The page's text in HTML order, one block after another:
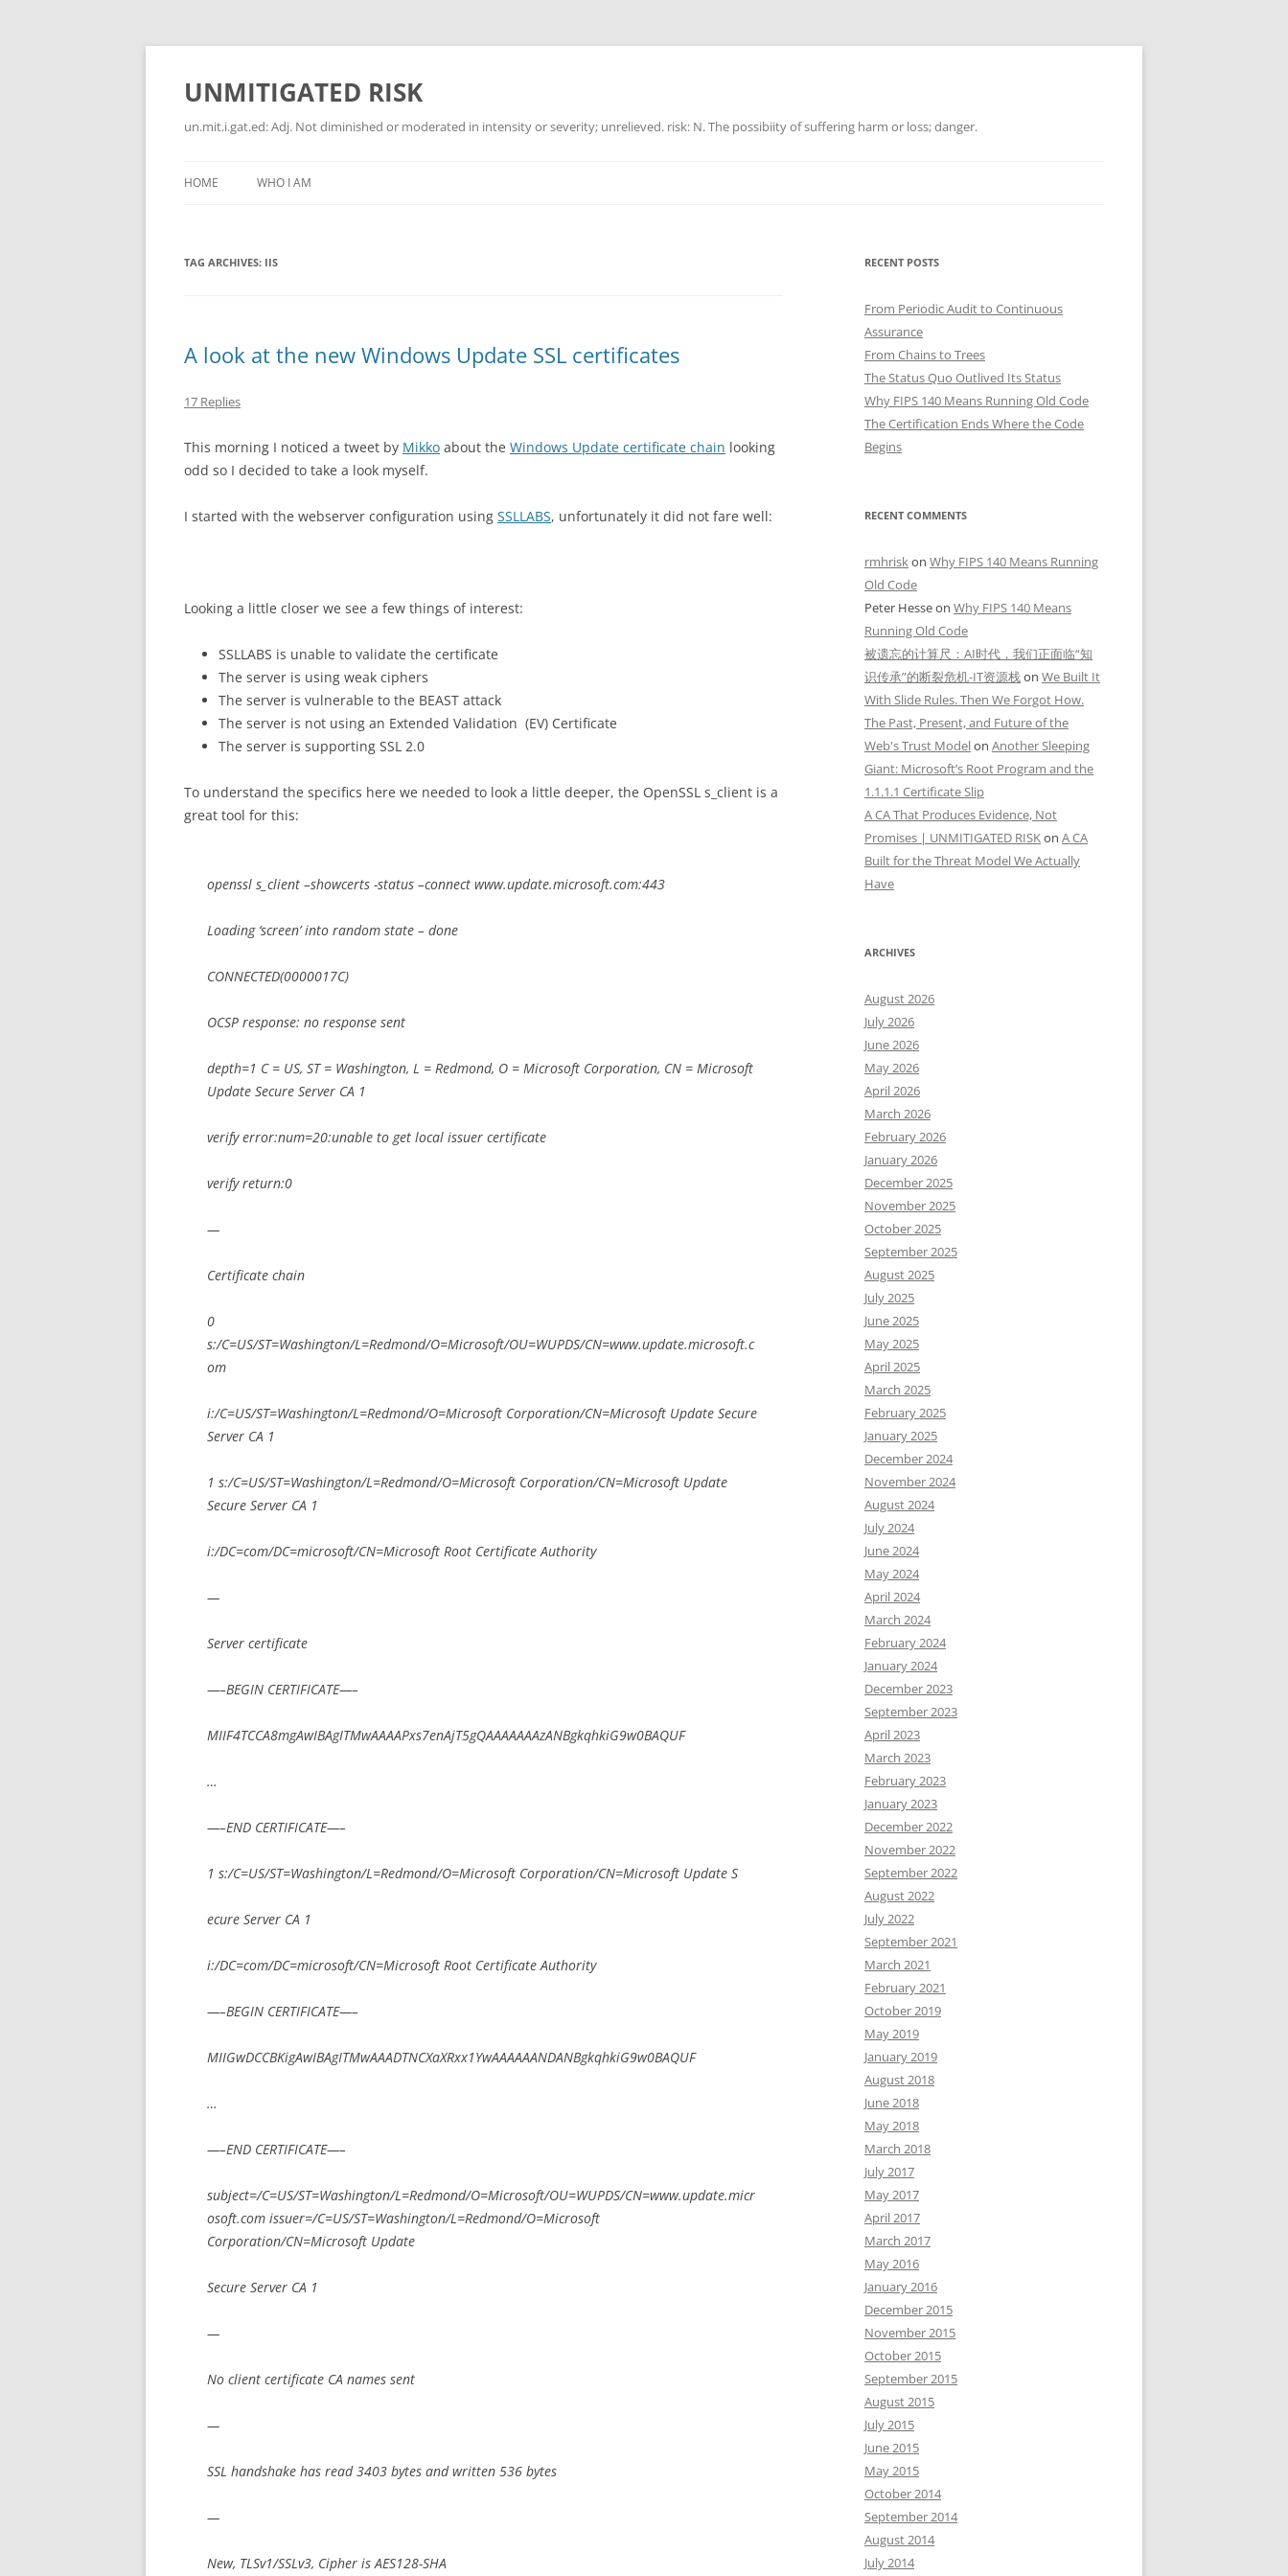
Skip
UNMITIGATED RISK
un.mit.i.gat.ed: Adj. Not diminished or moderated in intensity or severity; unrelieved. risk: N. The possibiity of suffering harm or loss; danger.
HOME WHO I AM
TAG ARCHIVES: IIS
A look at the new Windows Update SSL certificates
17 Replies
This morning I noticed a tweet by Mikko about the Windows Update certificate chain looking
odd so I decided to take a look myself.
I started with the webserver configuration using SSLLABS, unfortunately it did not fare well:
Looking a little closer we see a few things of interest:
SSLLABS is unable to validate the certificate
The server is using weak ciphers
The server is vulnerable to the BEAST attack
The server is not using an Extended Validation (EV) Certificate
The server is supporting SSL 2.0
To understand the specifics here we needed to look a little deeper, the OpenSSL s_client is a
great tool for this:
openssl s_client –showcerts -status –connect www.update.microsoft.com:443
Loading ‘screen’ into random state – done
CONNECTED(0000017C)
OCSP response: no response sent
depth=1 C = US, ST = Washington, L = Redmond, O = Microsoft Corporation, CN = Microsoft
Update Secure Server CA 1
verify error:num=20:unable to get local issuer certificate
verify return:0
—
Certificate chain
0
s:/C=US/ST=Washington/L=Redmond/O=Microsoft/OU=WUPDS/CN=www.update.microsoft.c
om
i:/C=US/ST=Washington/L=Redmond/O=Microsoft Corporation/CN=Microsoft Update Secure
Server CA 1
1 s:/C=US/ST=Washington/L=Redmond/O=Microsoft Corporation/CN=Microsoft Update
Secure Server CA 1
i:/DC=com/DC=microsoft/CN=Microsoft Root Certificate Authority
—
Server certificate
—–BEGIN CERTIFICATE—–
MIIF4TCCA8mgAwIBAgITMwAAAAPxs7enAjT5gQAAAAAAAzANBgkqhkiG9w0BAQUF
…
—–END CERTIFICATE—–
1 s:/C=US/ST=Washington/L=Redmond/O=Microsoft Corporation/CN=Microsoft Update S
ecure Server CA 1
i:/DC=com/DC=microsoft/CN=Microsoft Root Certificate Authority
—–BEGIN CERTIFICATE—–
MIIGwDCCBKigAwIBAgITMwAAADTNCXaXRxx1YwAAAAAANDANBgkqhkiG9w0BAQUF
…
—–END CERTIFICATE—–
subject=/C=US/ST=Washington/L=Redmond/O=Microsoft/OU=WUPDS/CN=www.update.micr
osoft.com issuer=/C=US/ST=Washington/L=Redmond/O=Microsoft
Corporation/CN=Microsoft Update
Secure Server CA 1
—
No client certificate CA names sent
—
SSL handshake has read 3403 bytes and written 536 bytes
—
New, TLSv1/SSLv3, Cipher is AES128-SHA
RECENT POSTS
From Periodic Audit to Continuous
Assurance
From Chains to Trees
The Status Quo Outlived Its Status
Why FIPS 140 Means Running Old Code
The Certification Ends Where the Code
Begins
RECENT COMMENTS
rmhriskon Why FIPS 140 Means Running
Old Code
Peter Hesseon Why FIPS 140 Means
Running Old Code
被遗忘的计算尺：AI时代，我们正面临“知
识传承”的断裂危机-IT资源栈on We Built It
With Slide Rules. Then We Forgot How.
The Past, Present, and Future of the
Web's Trust Modelon Another Sleeping
Giant: Microsoft’s Root Program and the
1.1.1.1 Certificate Slip
A CA That Produces Evidence, Not
Promises | UNMITIGATED RISKon A CA
Built for the Threat Model We Actually
Have
ARCHIVES
August 2026
July 2026
June 2026
May 2026
April 2026
March 2026
February 2026
January 2026
December 2025
November 2025
October 2025
September 2025
August 2025
July 2025
June 2025
May 2025
April 2025
March 2025
February 2025
January 2025
December 2024
November 2024
August 2024
July 2024
June 2024
May 2024
April 2024
March 2024
February 2024
January 2024
December 2023
September 2023
April 2023
March 2023
February 2023
January 2023
December 2022
November 2022
September 2022
August 2022
July 2022
September 2021
March 2021
February 2021
October 2019
May 2019
January 2019
August 2018
June 2018
May 2018
March 2018
July 2017
May 2017
April 2017
March 2017
May 2016
January 2016
December 2015
November 2015
October 2015
September 2015
August 2015
July 2015
June 2015
May 2015
October 2014
September 2014
August 2014
July 2014